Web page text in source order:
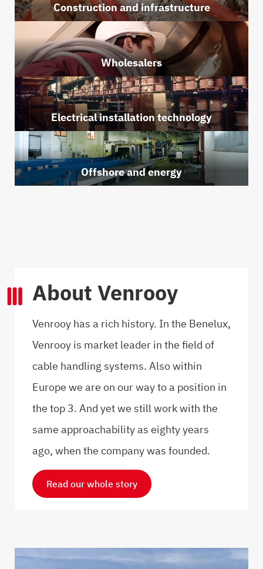
Construction and infrastructure
Wholesalers
Electrical installation technology
Offshore and energy
About Venrooy
Venrooy has a rich history. In the Benelux,
Venrooy is market leader in the field of
cable handling systems. Also within
Europe we are on our way to a position in
the top 3. And yet we still work with the
same approachability as eighty years
ago, when the company was founded.
Read our whole story